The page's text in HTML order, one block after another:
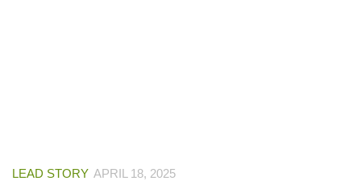
LEAD STORY APRIL 18, 2025